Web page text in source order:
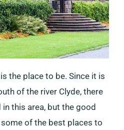
the place to be. Since it is
of the river Clyde, there
this area, but the good
some of the best places to